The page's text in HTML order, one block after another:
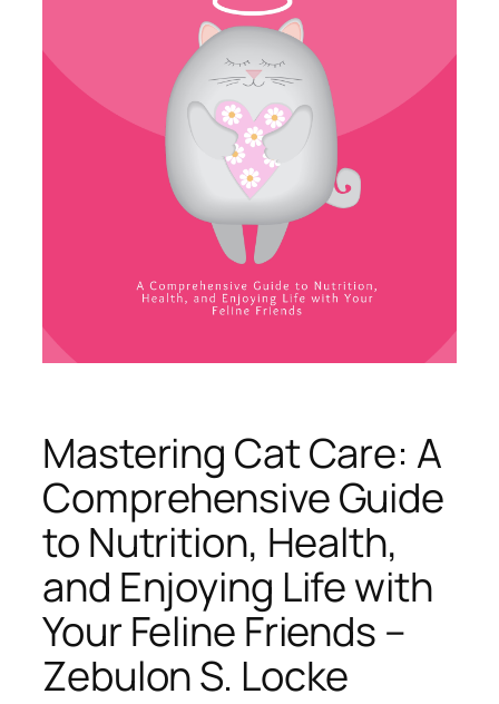
Mastering Cat Care: A
Comprehensive Guide
to Nutrition, Health,
and Enjoying Life with
Your Feline Friends –
Zebulon S. Locke